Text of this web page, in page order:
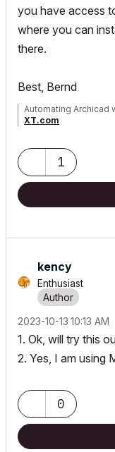
if
(err !=
if (
}
you have access
where you can
there.
Best, Bernd
Automating Archicad
XT.com
1
kency
Enthusiast
‎2023-10-13 10:13 AM
1. Ok, will try this
2. Yes, I am using
0